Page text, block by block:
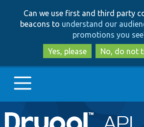
to
main
to
search
Can we use first and third party
beacons to understand our
promotions you see
Yes, please
No, do not
Main
Go to Drupal.org